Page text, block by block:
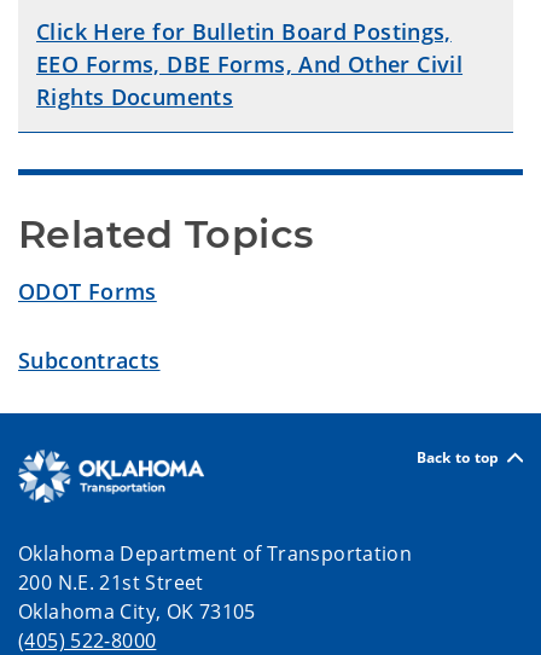
Click Here for Bulletin Board Postings,
EEO Forms, DBE Forms, And Other Civil
Rights Documents
Related Topics
ODOT Forms
Subcontracts
Back to top
Oklahoma Department of Transportation
200 N.E. 21st Street
Oklahoma City, OK 73105
(405) 522-8000